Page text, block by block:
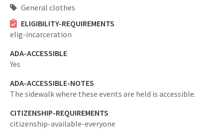
General clothes
ELIGIBILITY-REQUIREMENTS
elig-incarceration
ADA-ACCESSIBLE
Yes
ADA-ACCESSIBLE-NOTES
The sidewalk where these events are held is accessible.
CITIZENSHIP-REQUIREMENTS
citizenship-available-everyone